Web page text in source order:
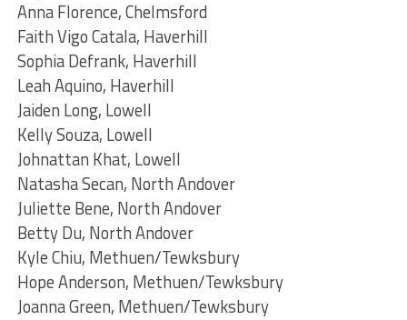
Anna Florence, Chelmsford
Faith Vigo Catala, Haverhill
Sophia Defrank, Haverhill
Leah Aquino, Haverhill
Jaiden Long, Lowell
Kelly Souza, Lowell
Johnattan Khat, Lowell
Natasha Secan, North Andover
Juliette Bene, North Andover
Betty Du, North Andover
Kyle Chiu, Methuen/Tewksbury
Hope Anderson, Methuen/Tewksbury
Joanna Green, Methuen/Tewksbury